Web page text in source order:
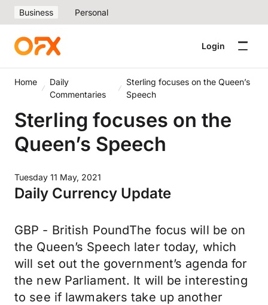
Business Personal
Login
Home
Daily
Commentaries
Sterling focuses on the Queen’s
Speech
Sterling focuses on the
Queen’s Speech
Tuesday 11 May, 2021
Daily Currency Update
GBP - British PoundThe focus will be on
the Queen’s Speech later today, which
will set out the government’s agenda for
the new Parliament. It will be interesting
to see if lawmakers take up another